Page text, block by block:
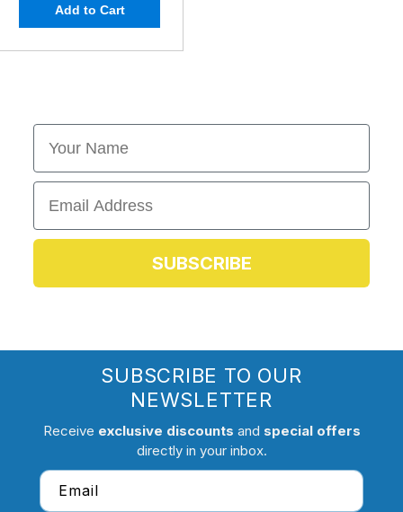
Add to Cart
First Name
Email
SUBSCRIBE
SUBSCRIBE TO OUR
NEWSLETTER
Receive exclusive discounts and special offers
directly in your inbox.
Email